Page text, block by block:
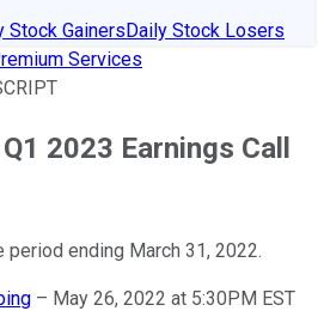
Stock GainersDaily Stock Losers
Services
2023 Earnings Call
period ending March 31, 2022.
– May 26, 2022 at 5:30PM EST